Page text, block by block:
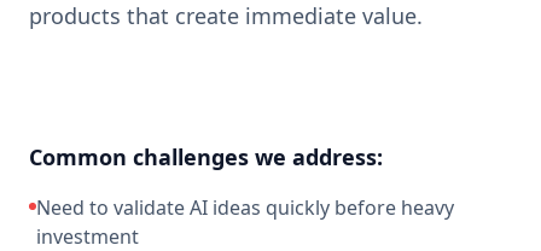
products that create immediate value.
Common challenges we address:
Need to validate AI ideas quickly before heavy
investment